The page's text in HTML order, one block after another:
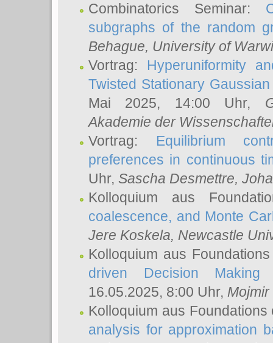
Combinatorics Seminar:
subgraphs of the random
Behague, University of
Vortrag: Hyperuniformity
Twisted Stationary
Mai 2025, 14:00 Uhr,
Akademie der
Vortrag: Equilibrium
preferences in continuous
Uhr, Sascha Desmettre,
Kolloquium aus
coalescence, and Monte
Jere Koskela, Newcastle
Kolloquium aus
driven Decision
16.05.2025, 8:00 Uhr, Mojmir
Kolloquium aus
analysis for approximation